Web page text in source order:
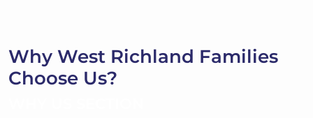
Why West Richland Families
Choose Us?